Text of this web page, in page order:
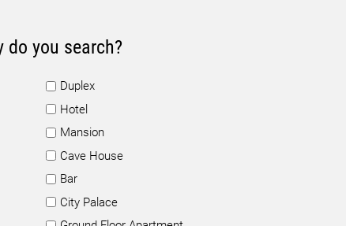
you search?
Duplex
Hotel
Mansion
Cave House
Bar
City Palace